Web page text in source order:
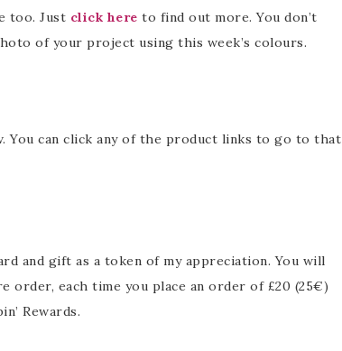
too. Just click here to find out more. You don’t
of your project using this week’s colours.
You can click any of the product links to go to that
and gift as a token of my appreciation. You will
order, each time you place an order of £20 (25€)
Rewards.